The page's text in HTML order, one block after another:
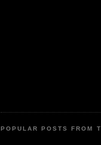
POPULAR POSTS FROM